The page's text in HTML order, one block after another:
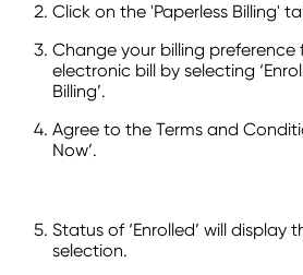
Click on the 'Paperless Billing'
Change your billing
electronic bill by selecting
Billing’.
Agree to the Terms and
Now’.
Status of ‘Enrolled’ will display
selection.